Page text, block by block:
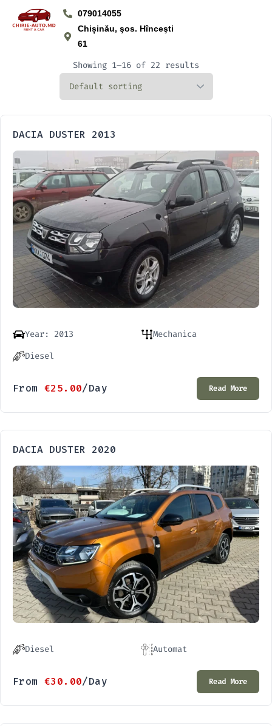
079014055
Chișinău, şos. Hînceşti
61
Showing 1–16 of 22 results
DACIA DUSTER 2013
Year: 2013
Mechanica
Diesel
From €25.00/Day Read More
DACIA DUSTER 2020
Diesel Automat
From €30.00/Day Read More